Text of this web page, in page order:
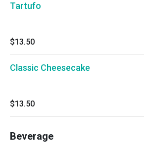
Tartufo
$13.50
Classic Cheesecake
$13.50
Beverage